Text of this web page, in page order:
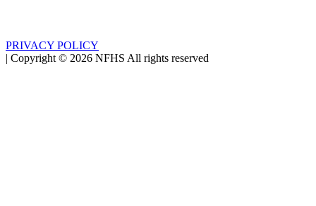
PRIVACY POLICY
| Copyright © 2026 NFHS All rights reserved